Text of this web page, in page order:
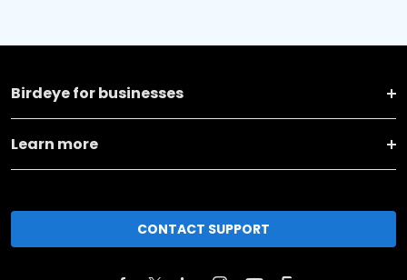
Birdeye for businesses
Learn more
CONTACT SUPPORT